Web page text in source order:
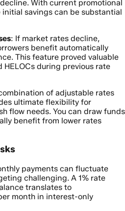
With current promotional
initial savings can be substantial
: If market rates decline,
benefit automatically
This feature proved valuable
HELOCs during previous rate
of adjustable rates
ultimate flexibility for
flow needs. You can draw funds
benefit from lower rates
payments can fluctuate
challenging. A 1% rate
translates to
month in interest-only